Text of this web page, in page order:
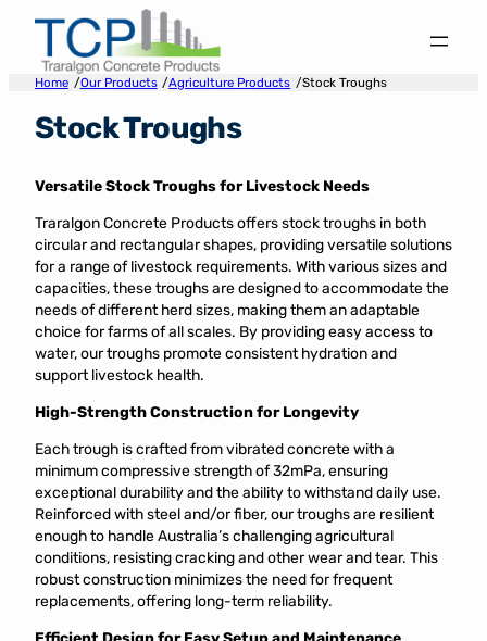
Skip
content
Home /Our Products /Agriculture Products /Stock Troughs
Stock Troughs
Versatile Stock Troughs for Livestock Needs
Traralgon Concrete Products offers stock troughs in both
circular and rectangular shapes, providing versatile solutions
for a range of livestock requirements. With various sizes and
capacities, these troughs are designed to accommodate the
needs of different herd sizes, making them an adaptable
choice for farms of all scales. By providing easy access to
water, our troughs promote consistent hydration and
support livestock health.
High-Strength Construction for Longevity
Each trough is crafted from vibrated concrete with a
minimum compressive strength of 32mPa, ensuring
exceptional durability and the ability to withstand daily use.
Reinforced with steel and/or fiber, our troughs are resilient
enough to handle Australia’s challenging agricultural
conditions, resisting cracking and other wear and tear. This
robust construction minimizes the need for frequent
replacements, offering long-term reliability.
Efficient Design for Easy Setup and Maintenance